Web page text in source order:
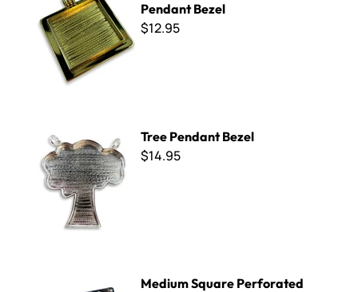
Pendant Bezel
$12.95
Tree Pendant Bezel
$14.95
Medium Square Perforated